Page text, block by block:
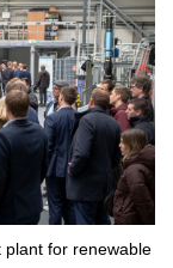
for renewable